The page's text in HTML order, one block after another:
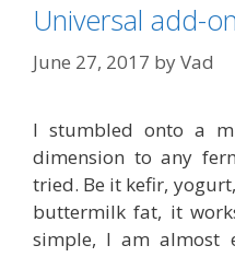
Universal add-
June 27, 2017 byVad
I stumbled onto a
dimension to any
tried. Be it kefir,
buttermilk fat, it
simple, I am almost